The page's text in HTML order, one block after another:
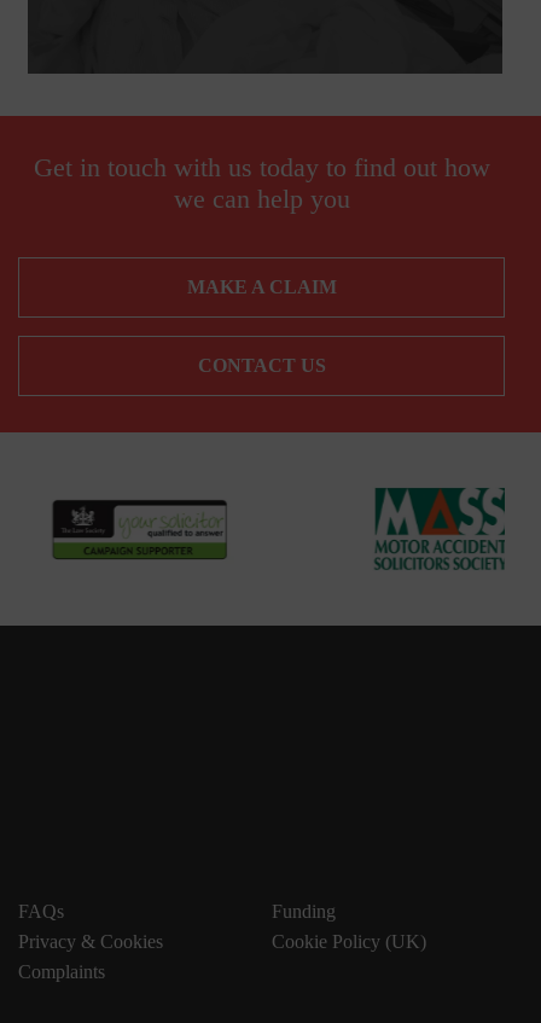
Get in touch with us today to find out how
we can help you
MAKE A CLAIM
CONTACT US
FAQs
Privacy & Cookies
Complaints
Funding
Cookie Policy (UK)